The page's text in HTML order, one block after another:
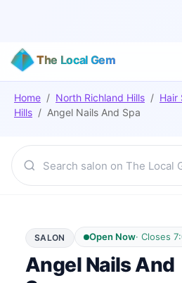
The Local Gem
Home / North Richland Hills / Hair
Hills / Angel Nails And Spa
SALON Open Now· Closes
Angel Nails And